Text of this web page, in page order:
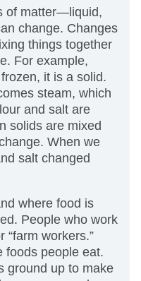
of matter—liquid,
change. Changes
things together
For example,
it is a solid.
steam, which
and salt are
solids are mixed
When we
salt changed
where food is
People who work
“farm workers.”
foods people eat.
ground up to make